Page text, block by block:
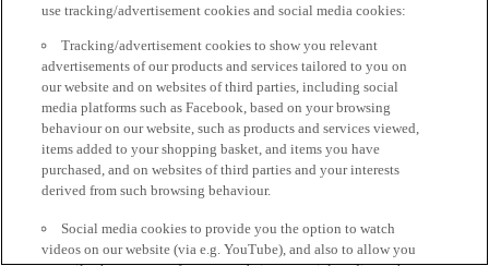
use tracking/advertisement cookies and social media cookies:
Tracking/advertisement cookies to show you relevant
advertisements of our products and services tailored to you on
our website and on websites of third parties, including social
media platforms such as Facebook, based on your browsing
behaviour on our website, such as products and services viewed,
items added to your shopping basket, and items you have
purchased, and on websites of third parties and your interests
derived from such browsing behaviour.
Social media cookies to provide you the option to watch
videos on our website (via e.g. YouTube), and also to allow you